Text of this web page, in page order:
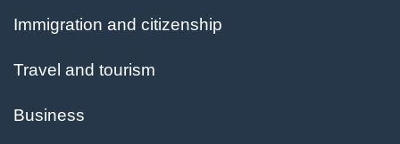
topics
Immigration and citizenship
Travel and tourism
Business